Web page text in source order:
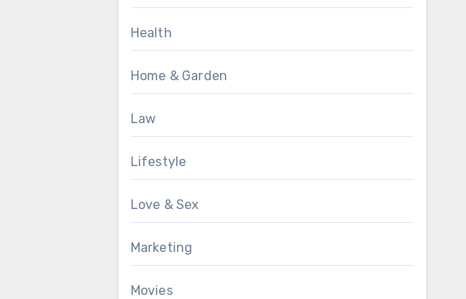
Health
Home & Garden
Law
Lifestyle
Love & Sex
Marketing
Movies